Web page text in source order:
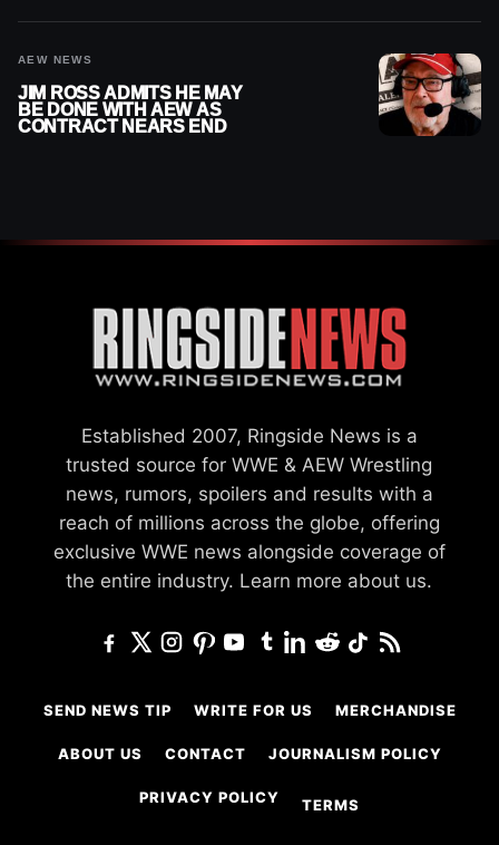
AEW NEWS
JIM ROSS ADMITS HE MAY
BE DONE WITH AEW AS
CONTRACT NEARS END
Established 2007, Ringside News is a
trusted source for WWE & AEW Wrestling
news, rumors, spoilers and results with a
reach of millions across the globe, offering
exclusive WWE news alongside coverage of
the entire industry. Learn more about us.
SEND NEWS TIP WRITE FOR US MERCHANDISE
ABOUT US CONTACT JOURNALISM POLICY
PRIVACY POLICY TERMS